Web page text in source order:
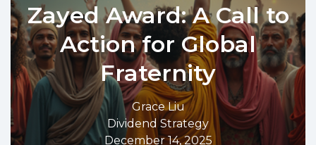
Zayed Award: A Call to
Action for Global
Fraternity
Grace Liu
Dividend Strategy
December 14, 2025